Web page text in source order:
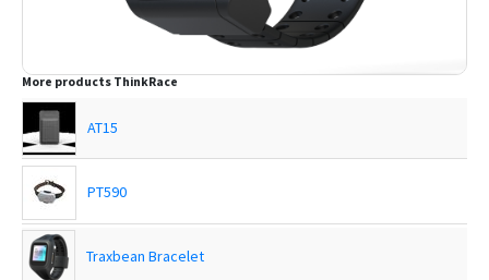
More products ThinkRace
AT15
PT590
Traxbean Bracelet